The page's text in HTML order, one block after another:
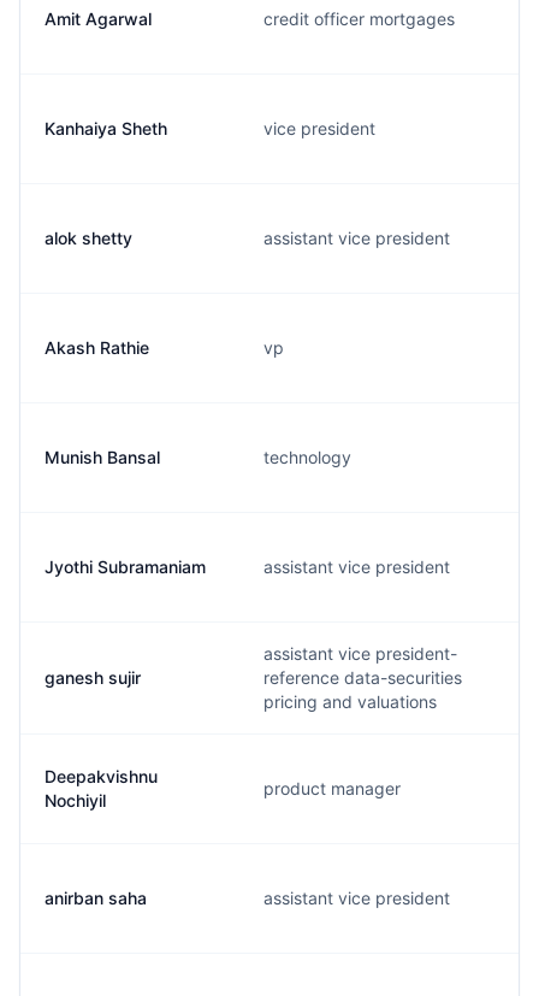
Amit Agarwal credit officer mortgages
Kanhaiya Sheth vice president
alok shetty assistant vice president
Akash Rathie vp
Munish Bansal technology
Jyothi Subramaniam assistant vice president
ganesh sujir
assistant vice president-
reference data-securities
pricing and valuations
Deepakvishnu
Nochiyil
product manager
anirban saha assistant vice president